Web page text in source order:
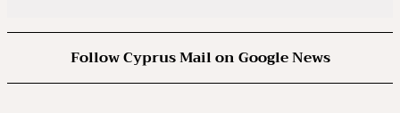
Follow Cyprus Mail on Google News